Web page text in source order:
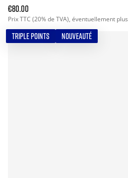
€80.00
Prix TTC (20% de TVA), éventuellement plus
TRIPLE POINTS NOUVEAUTÉ